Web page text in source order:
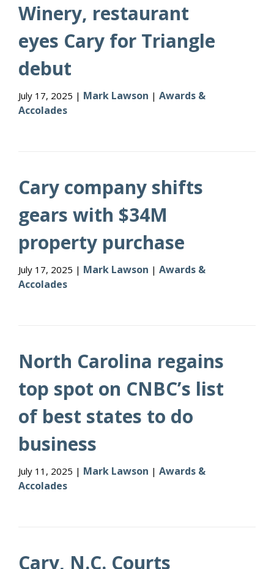
Winery, restaurant
eyes Cary for Triangle
debut
July 17, 2025 | Mark Lawson | Awards &
Accolades
Cary company shifts
gears with $34M
property purchase
July 17, 2025 | Mark Lawson | Awards &
Accolades
North Carolina regains
top spot on CNBC’s list
of best states to do
business
July 11, 2025 | Mark Lawson | Awards &
Accolades
Cary, N.C. Courts